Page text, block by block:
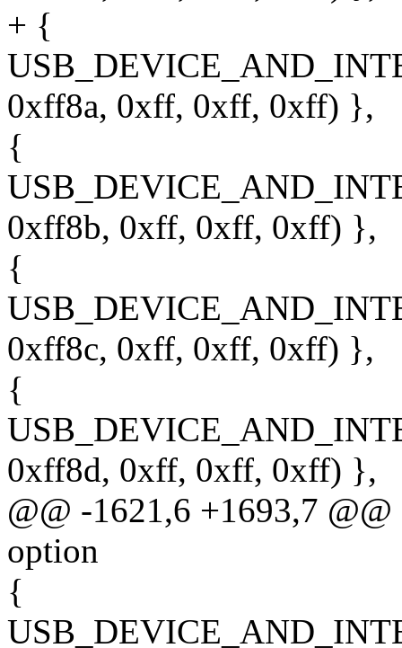
+ {
0xff8a, 0xff, 0xff, 0xff) },
{
0xff8b, 0xff, 0xff, 0xff) },
{
0xff8c, 0xff, 0xff, 0xff) },
{
0xff8d, 0xff, 0xff, 0xff) },
@@ -1621,6 +1693,7
option
{